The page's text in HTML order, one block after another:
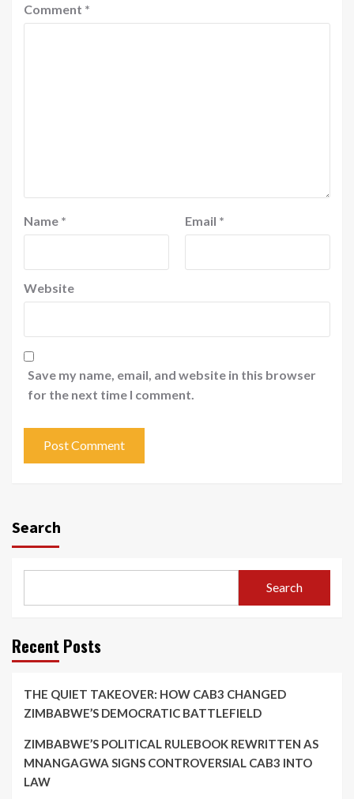
Comment *
Name * Email *
Website
Save my name, email, and website in this browser
for the next time I comment.
Search
Search
Recent Posts
THE QUIET TAKEOVER: HOW CAB3 CHANGED
ZIMBABWE’S DEMOCRATIC BATTLEFIELD
ZIMBABWE’S POLITICAL RULEBOOK REWRITTEN AS
MNANGAGWA SIGNS CONTROVERSIAL CAB3 INTO
LAW